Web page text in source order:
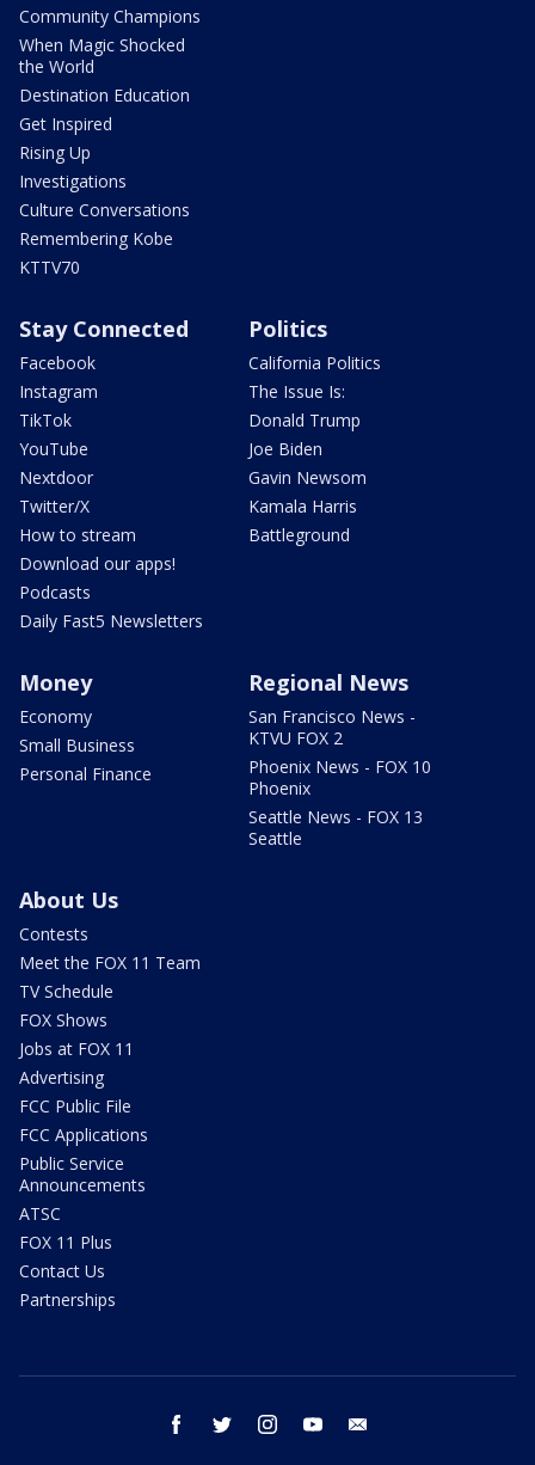
Community Champions
When Magic Shocked
the World
Destination Education
Get Inspired
Rising Up
Investigations
Culture Conversations
Remembering Kobe
KTTV70
Stay Connected
Facebook
Instagram
TikTok
YouTube
Nextdoor
Twitter/X
How to stream
Download our apps!
Podcasts
Daily Fast5 Newsletters
Politics
California Politics
The Issue Is:
Donald Trump
Joe Biden
Gavin Newsom
Kamala Harris
Battleground
Money
Economy
Small Business
Personal Finance
Regional News
San Francisco News -
KTVU FOX 2
Phoenix News - FOX 10
Phoenix
Seattle News - FOX 13
Seattle
About Us
Contests
Meet the FOX 11 Team
TV Schedule
FOX Shows
Jobs at FOX 11
Advertising
FCC Public File
FCC Applications
Public Service
Announcements
ATSC
FOX 11 Plus
Contact Us
Partnerships
facebook twitter instagram youtube